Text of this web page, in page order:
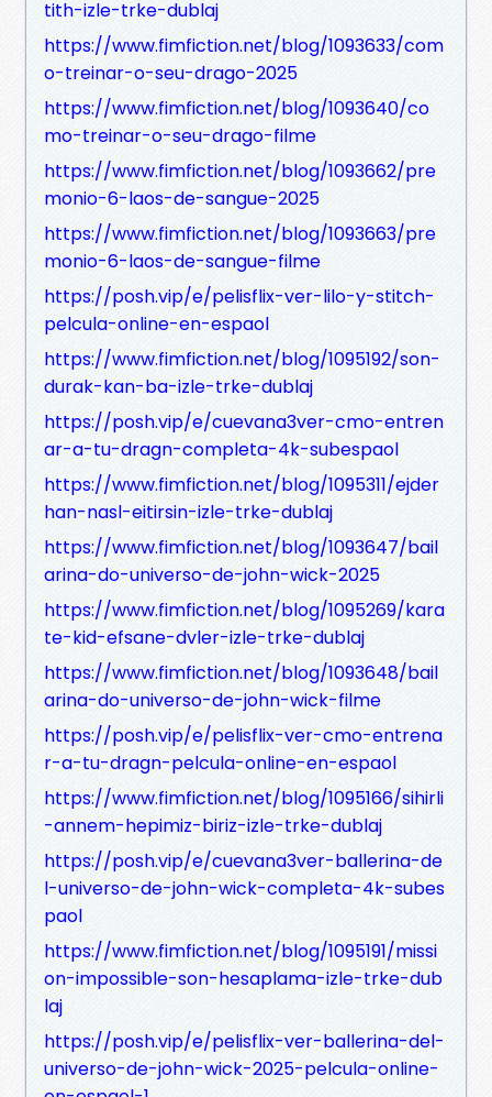
tith-izle-trke-dublaj
https://www.fimfiction.net/blog/1093633/com
o-treinar-o-seu-drago-2025
https://www.fimfiction.net/blog/1093640/co
mo-treinar-o-seu-drago-filme
https://www.fimfiction.net/blog/1093662/pre
monio-6-laos-de-sangue-2025
https://www.fimfiction.net/blog/1093663/pre
monio-6-laos-de-sangue-filme
https://posh.vip/e/pelisflix-ver-lilo-y-stitch-
pelcula-online-en-espaol
https://www.fimfiction.net/blog/1095192/son-
durak-kan-ba-izle-trke-dublaj
https://posh.vip/e/cuevana3ver-cmo-entren
ar-a-tu-dragn-completa-4k-subespaol
https://www.fimfiction.net/blog/1095311/ejder
han-nasl-eitirsin-izle-trke-dublaj
https://www.fimfiction.net/blog/1093647/bail
arina-do-universo-de-john-wick-2025
https://www.fimfiction.net/blog/1095269/kara
te-kid-efsane-dvler-izle-trke-dublaj
https://www.fimfiction.net/blog/1093648/bail
arina-do-universo-de-john-wick-filme
https://posh.vip/e/pelisflix-ver-cmo-entrena
r-a-tu-dragn-pelcula-online-en-espaol
https://www.fimfiction.net/blog/1095166/sihirli
-annem-hepimiz-biriz-izle-trke-dublaj
https://posh.vip/e/cuevana3ver-ballerina-de
l-universo-de-john-wick-completa-4k-subes
paol
https://www.fimfiction.net/blog/1095191/missi
on-impossible-son-hesaplama-izle-trke-dub
laj
https://posh.vip/e/pelisflix-ver-ballerina-del-
universo-de-john-wick-2025-pelcula-online-